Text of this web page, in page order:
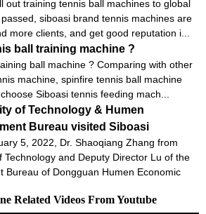
out training tennis ball machines to global
siboasi brand tennis machines are
more clients, and get good reputation i...
ball training machine ?
ball machine ? Comparing with other
machine, spinfire tennis ball machine
Siboasi tennis feeding mach...
of Technology & Humen
Bureau visited Siboasi
5, 2022, Dr. Shaoqiang Zhang from
Technology and Deputy Director Lu of the
Bureau of Dongguan Humen Economic
Related Videos From Youtube